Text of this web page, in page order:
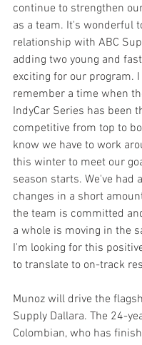
continue to strengthen
as a team. It's wonderful
relationship with ABC
adding two young and
exciting for our program.
remember a time when
IndyCar Series has been
competitive from top to
know we have to work
this winter to meet our
season starts. We've had
changes in a short
the team is committed
a whole is moving in the
I'm looking for this
to translate to on-track
Munoz will drive the
Supply Dallara. The 24-
Colombian, who has